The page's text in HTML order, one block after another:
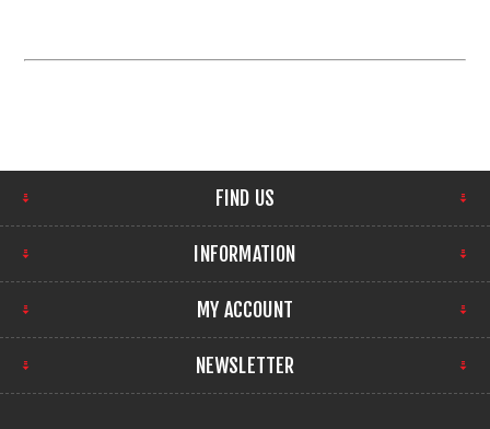
FIND US
INFORMATION
MY ACCOUNT
NEWSLETTER